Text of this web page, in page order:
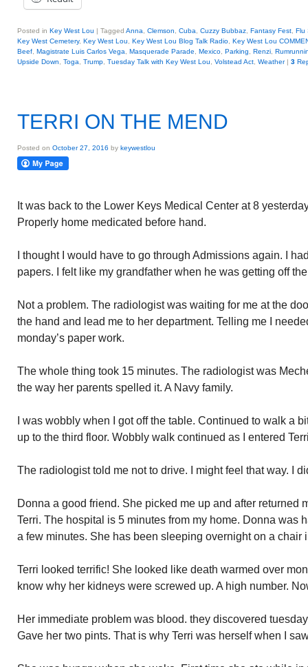
Posted in Key West Lou | Tagged Anna Clemson Cuba Cuzzy Bubbaz Fantasy Fest Flu
Key West Cemetery, Key West Lou Key West Lou Blog Talk Radio Key West Lou
Beef Magistrate Luis Carlos Vega Masquerade Parade Mexico Parking Renzi
Upside Down
Toga Trump Tuesday Talk with Key West Lou Volstead Act Weather | 3
TERRI ON THE MEND
Posted on October 27, 2016 by keywestlou
It was back to the Lower Keys Medical Center at 8
Properly home medicated before hand.
I thought I would have to go through Admissions again. I
papers. I felt like my grandfather when he was getting off
Not a problem. The radiologist was waiting for me at the
the hand and lead me to her department. Telling me I
monday’s paper work.
The whole thing took 15 minutes. The radiologist was
the way her parents spelled it. A Navy family.
I was wobbly when I got off the table. Continued to walk a
up to the third floor. Wobbly walk continued as I entered
The radiologist told me not to drive. I might feel that way. I
Donna a good friend. She picked me up and after returned
Terri. The hospital is 5 minutes from my home. Donna was
a few minutes. She has been sleeping overnight on a chair
Terri looked terrific! She looked like death warmed over
know why her kidneys were screwed up. A high number.
Her immediate problem was blood. they discovered
Gave her two pints. That is why Terri was herself when I